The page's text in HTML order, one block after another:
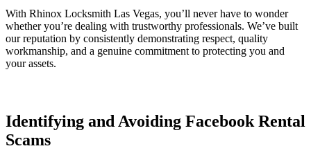
With Rhinox Locksmith Las Vegas, you’ll never have to wonder
whether you’re dealing with trustworthy professionals. We’ve built
our reputation by consistently demonstrating respect, quality
workmanship, and a genuine commitment to protecting you and
your assets.
Identifying and Avoiding Facebook Rental
Scams